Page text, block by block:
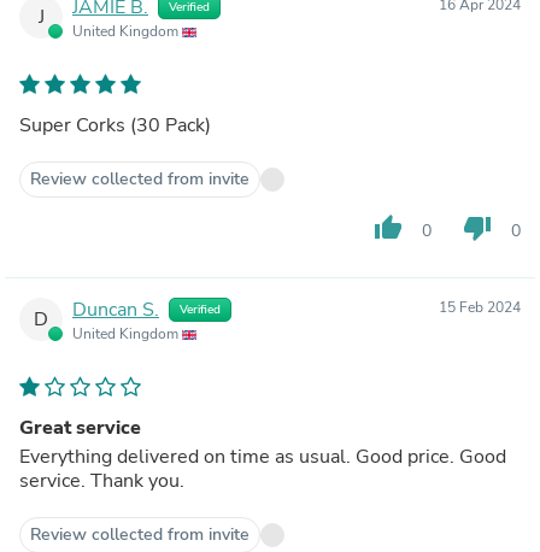
J JAMIE B. Verified
United Kingdom
16 Apr 2024
Super Corks (30 Pack)
Review collected from invite
thumb_up 0 thumb_down 0
D Duncan S. Verified
United Kingdom
15 Feb 2024
Great service
Everything delivered on time as usual. Good price. Good
service. Thank you.
Review collected from invite